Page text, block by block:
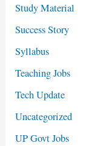
Study Material
Success Story
Syllabus
Teaching Jobs
Tech Update
Uncategorized
UP Govt Jobs